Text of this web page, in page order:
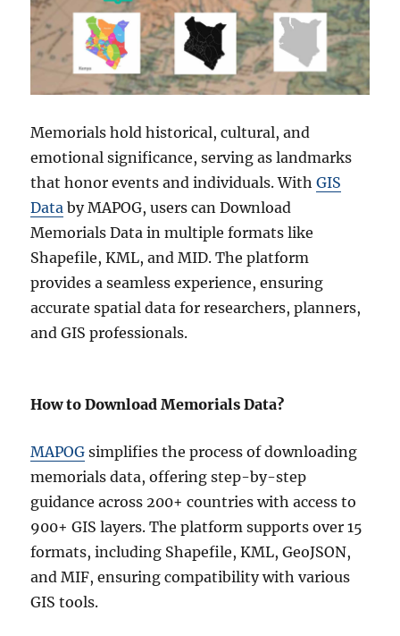
Memorials hold historical, cultural, and
emotional significance, serving as landmarks
that honor events and individuals. WithGIS
Data by MAPOG, users can Download
Memorials Data in multiple formats like
Shapefile, KML, and MID. The platform
provides a seamless experience, ensuring
accurate spatial data for researchers, planners,
and GIS professionals.
How to Download Memorials Data?
MAPOG simplifies the process of downloading
memorials data, offering step-by-step
guidance across 200+ countries with access to
900+ GIS layers. The platform supports over 15
formats, including Shapefile, KML, GeoJSON,
and MIF, ensuring compatibility with various
GIS tools.